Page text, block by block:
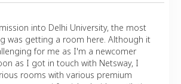
into Delhi University, the most
was getting a room here. Although it
for me as I'm a newcomer
as I got in touch with Netsway, I
rooms with various premium